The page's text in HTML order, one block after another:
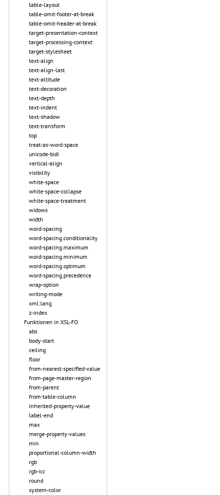
table-layout
table-omit-footer-at-break
table-omit-header-at-break
target-presentation-context
target-processing-context
target-stylesheet
text-align
text-align-last
text-altitude
text-decoration
text-depth
text-indent
text-shadow
text-transform
top
treat-as-word-space
unicode-bidi
vertical-align
visibility
white-space
white-space-collapse
white-space-treatment
widows
width
word-spacing
word-spacing.conditionality
word-spacing.maximum
word-spacing.minimum
word-spacing.optimum
word-spacing.precedence
wrap-option
writing-mode
xml:lang
z-index
Funktionen in XSL-FO
abs
body-start
ceiling
floor
from-nearest-specified-value
from-page-master-region
from-parent
from-table-column
inherited-property-value
label-end
max
merge-property-values
min
proportional-column-width
rgb
rgb-icc
round
system-color